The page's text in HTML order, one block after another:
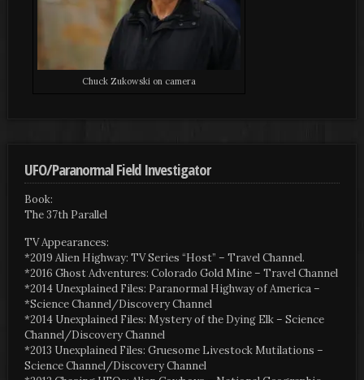
Chuck Zukowski on camera
UFO/Paranormal Field Investigator
Book:
The 37th Parallel
TV Appearances:
*2019 Alien Highway: TV Series “Host” – Travel Channel.
*2016 Ghost Adventures: Colorado Gold Mine – Travel Channel
*2014 Unexplained Files: Paranormal Highway of America –
*Science Channel/Discovery Channel
*2014 Unexplained Files: Mystery of the Dying Elk – Science
Channel/Discovery Channel
*2013 Unexplained Files: Gruesome Livestock Mutilations –
Science Channel/Discovery Channel